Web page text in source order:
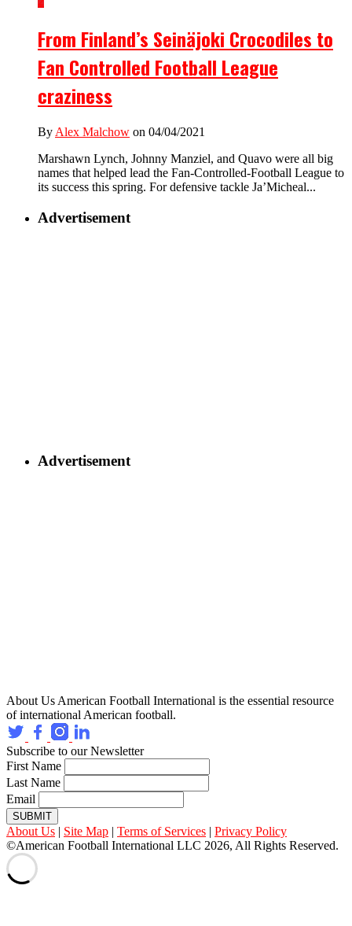
From Finland’s Seinäjoki Crocodiles to
Fan Controlled Football League
craziness
By Alex Malchow on 04/04/2021
Marshawn Lynch, Johnny Manziel, and Quavo were all big
names that helped lead the Fan-Controlled-Football League to
its success this spring. For defensive tackle Ja’Micheal...
Advertisement
Advertisement
About Us American Football International is the essential resource
of international American football.
Subscribe to our Newsletter
First Name
Last Name
Email
SUBMIT
About Us | Site Map | Terms of Services | Privacy Policy
©American Football International LLC 2026, All Rights Reserved.